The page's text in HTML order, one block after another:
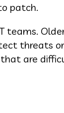
patch.
teams.
threats
are